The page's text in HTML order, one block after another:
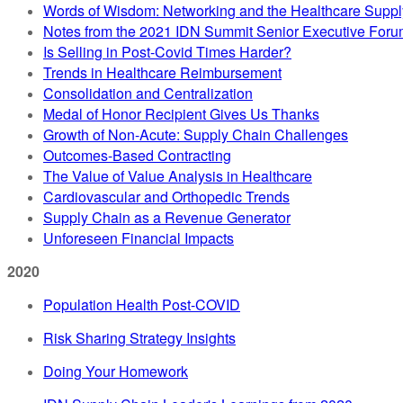
Words of Wisdom: Networking and the Healthcare
Notes from the 2021 IDN Summit Senior Executive
Is Selling in Post-Covid Times Harder?
Trends in Healthcare Reimbursement
Consolidation and Centralization
Medal of Honor Recipient Gives Us Thanks
Growth of Non-Acute: Supply Chain Challenges
Outcomes-Based Contracting
The Value of Value Analysis in Healthcare
Cardiovascular and Orthopedic Trends
Supply Chain as a Revenue Generator
Unforeseen Financial Impacts
2020
Population Health Post-COVID
Risk Sharing Strategy Insights
Doing Your Homework